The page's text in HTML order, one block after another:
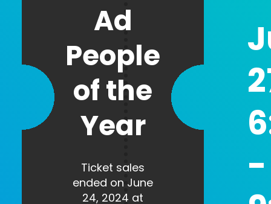
Ad
People
of the
Year
Ticket sales
ended on June
24, 2024 at
-
Headshot
Max. file size: 1 MB.
Newsletter Sign Up
2 Reno